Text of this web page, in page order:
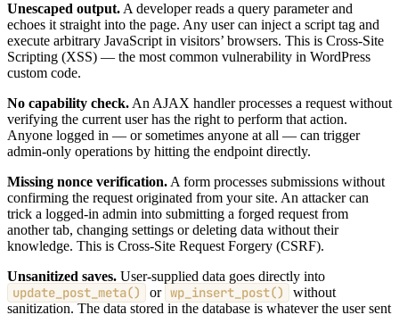
Unescaped output.A developer reads a query parameter and
echoes it straight into the page. Any user can inject a script tag and
execute arbitrary JavaScript in visitors’ browsers. This is Cross-Site
Scripting (XSS) — the most common vulnerability in WordPress
custom code.
No capability check.An AJAX handler processes a request without
verifying the current user has the right to perform that action.
Anyone logged in — or sometimes anyone at all — can trigger
admin-only operations by hitting the endpoint directly.
Missing nonce verification.A form processes submissions without
confirming the request originated from your site. An attacker can
trick a logged-in admin into submitting a forged request from
another tab, changing settings or deleting data without their
knowledge. This is Cross-Site Request Forgery (CSRF).
Unsanitized saves. User-supplied data goes directly into
update_post_meta() or wp_insert_post()
without
sanitization. The data stored in the database is whatever the user sent